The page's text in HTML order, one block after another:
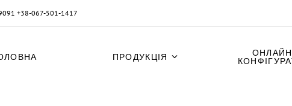
+38-067-501-1417
ПРОДУКЦІЯ